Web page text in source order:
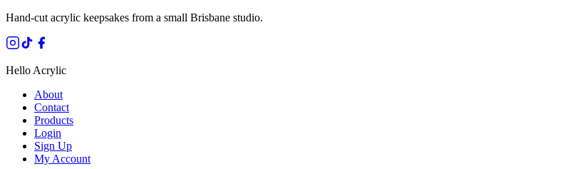
Hand-cut acrylic keepsakes from a small Brisbane studio.
Hello Acrylic
About
Contact
Products
Login
Sign Up
My Account